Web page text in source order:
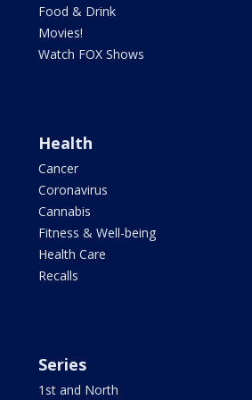
Food & Drink
Movies!
Watch FOX Shows
Health
Cancer
Coronavirus
Cannabis
Fitness & Well-being
Health Care
Recalls
Series
1st and North